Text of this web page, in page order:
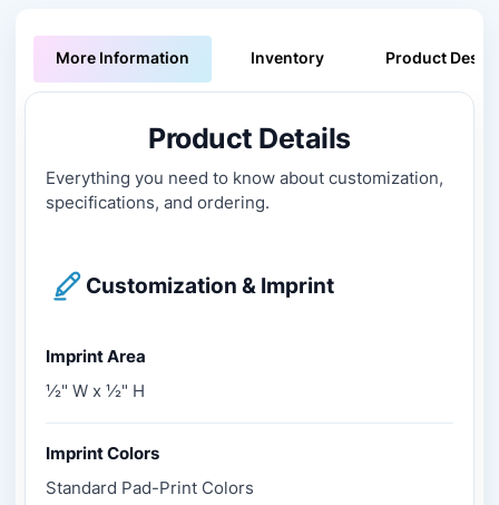
More Information Inventory Product
Product Details
Everything you need to know about customization,
specifications, and ordering.
Customization & Imprint
Imprint Area
½" W x ½" H
Imprint Colors
Standard Pad-Print Colors